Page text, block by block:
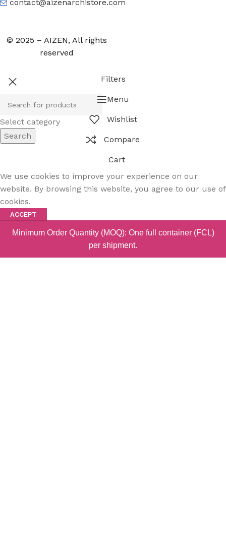
contact@aizenarchistore.com
© 2025 – AIZEN, All rights
reserved
Select category
Search
Filters
Menu
Wishlist
Compare
Cart
We use cookies to improve your experience on our
website. By browsing this website, you agree to our use of
cookies.
ACCEPT
Minimum Order Quantity (MOQ): One full container (FCL)
per shipment.